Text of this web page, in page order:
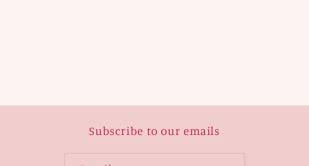
Subscribe to our emails